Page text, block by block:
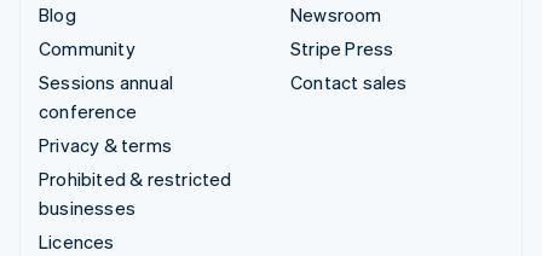
Blog
Community
Sessions annual
conference
Privacy & terms
Prohibited & restricted
businesses
Licences
Newsroom
Stripe Press
Contact sales